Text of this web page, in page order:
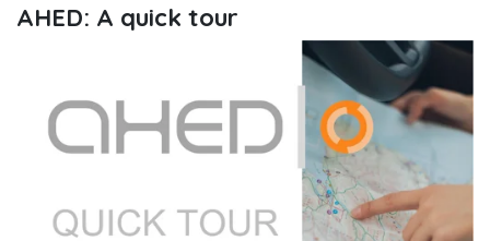
AHED: A quick tour